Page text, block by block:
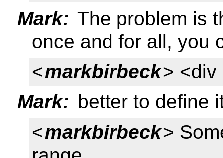
Mark: The problem is
once and for all, you
<markbirbeck> <div
Mark: better to define
<markbirbeck>